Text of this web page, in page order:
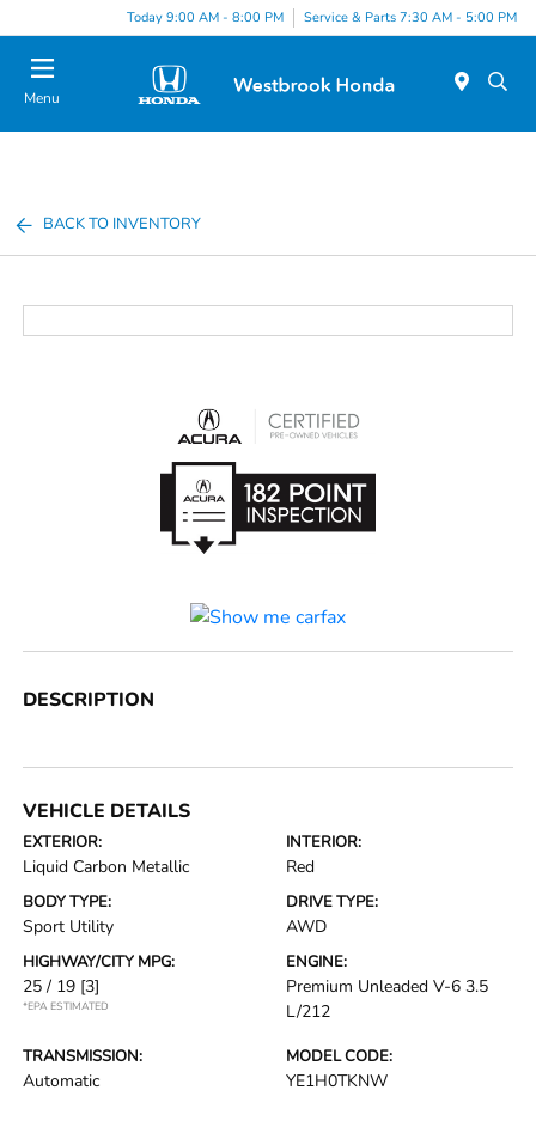
Today 9:00 AM - 8:00 PM Service & Parts 7:30 AM - 5:00 PM
Menu
BACK TO INVENTORY
DESCRIPTION
VEHICLE DETAILS
EXTERIOR:
Liquid Carbon Metallic
INTERIOR:
Red
BODY TYPE:
Sport Utility
DRIVE TYPE:
AWD
HIGHWAY/CITY MPG:
25 / 19 [3]
*EPA ESTIMATED
ENGINE:
Premium Unleaded V-6 3.5
L/212
TRANSMISSION:
Automatic
MODEL CODE:
YE1H0TKNW